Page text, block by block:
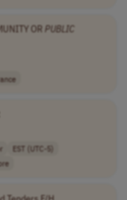
ORPUBLIC
EST (UTC-5)